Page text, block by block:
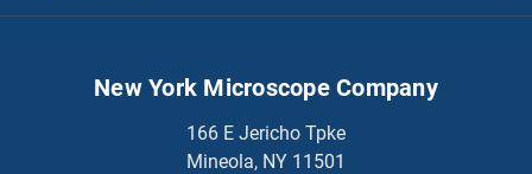
New York Microscope Company
166 E Jericho Tpke
Mineola, NY 11501